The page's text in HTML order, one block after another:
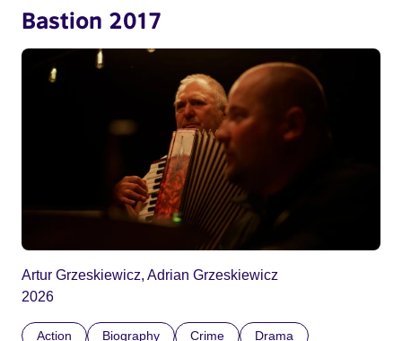
Bastion 2017
Artur Grzeskiewicz, Adrian Grzeskiewicz
2026
Action Biography Crime Drama